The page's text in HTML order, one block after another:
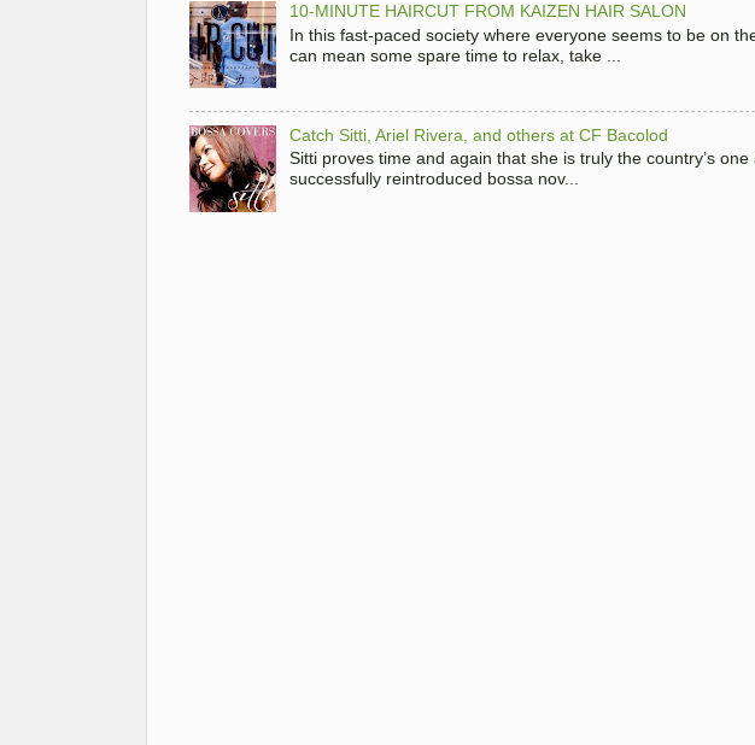
10-MINUTE HAIRCUT FROM KAIZEN HAIR SALON
In this fast-paced society where everyone seems to be on
can mean some spare time to relax, take ...
Catch Sitti, Ariel Rivera, and others at CF Bacolod
Sitti proves time and again that she is truly the country’s
successfully reintroduced bossa nov...